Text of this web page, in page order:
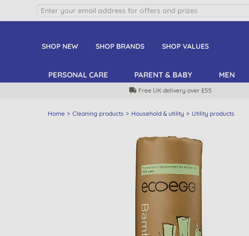
SHOP NEW SHOP BRANDS SHOP VALUES
PERSONAL CARE PARENT & BABY MEN
Free UK delivery over £55
Home Cleaning products Household & utility Utility products